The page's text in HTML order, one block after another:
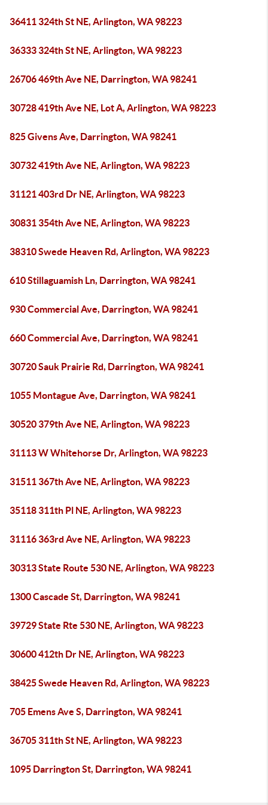
36411 324th St NE, Arlington, WA 98223
36333 324th St NE, Arlington, WA 98223
26706 469th Ave NE, Darrington, WA 98241
30728 419th Ave NE, Lot A, Arlington, WA 98223
825 Givens Ave, Darrington, WA 98241
30732 419th Ave NE, Arlington, WA 98223
31121 403rd Dr NE, Arlington, WA 98223
30831 354th Ave NE, Arlington, WA 98223
38310 Swede Heaven Rd, Arlington, WA 98223
610 Stillaguamish Ln, Darrington, WA 98241
930 Commercial Ave, Darrington, WA 98241
660 Commercial Ave, Darrington, WA 98241
30720 Sauk Prairie Rd, Darrington, WA 98241
1055 Montague Ave, Darrington, WA 98241
30520 379th Ave NE, Arlington, WA 98223
31113 W Whitehorse Dr, Arlington, WA 98223
31511 367th Ave NE, Arlington, WA 98223
35118 311th Pl NE, Arlington, WA 98223
31116 363rd Ave NE, Arlington, WA 98223
30313 State Route 530 NE, Arlington, WA 98223
1300 Cascade St, Darrington, WA 98241
39729 State Rte 530 NE, Arlington, WA 98223
30600 412th Dr NE, Arlington, WA 98223
38425 Swede Heaven Rd, Arlington, WA 98223
705 Emens Ave S, Darrington, WA 98241
36705 311th St NE, Arlington, WA 98223
1095 Darrington St, Darrington, WA 98241